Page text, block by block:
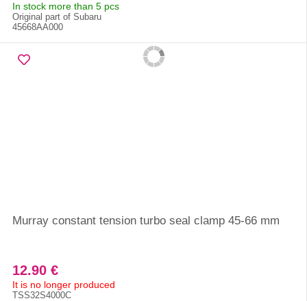
In stock more than 5 pcs
Original part of Subaru
45668AA000
Murray constant tension turbo seal clamp 45-66 mm
12.90 €
It is no longer produced
TSS32S4000C